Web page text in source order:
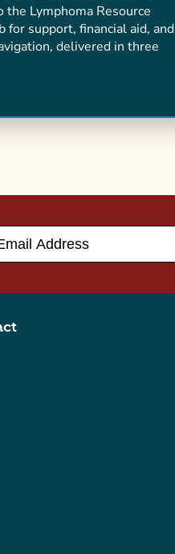
the Lymphoma Resource
for support, financial aid, and
delivered in three
*